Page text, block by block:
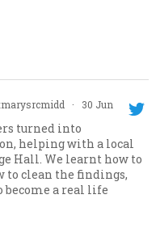
· 30 Jun
turned into
helping with a local
Hall. We learnt how to
to clean the findings,
become a real life